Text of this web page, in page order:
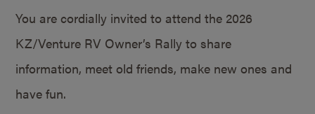
You are cordially invited to attend the 2026
KZ/Venture RV Owner’s Rally to share
information, meet old friends, make new ones and
have fun.